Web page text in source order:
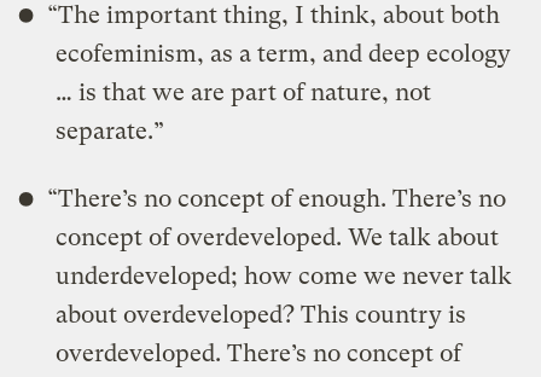
“The important thing, I think, about both
ecofeminism, as a term, and deep ecology
… is that we are part of nature, not
separate.”
“There’s no concept of enough. There’s no
concept of overdeveloped. We talk about
underdeveloped; how come we never talk
about overdeveloped? This country is
overdeveloped. There’s no concept of